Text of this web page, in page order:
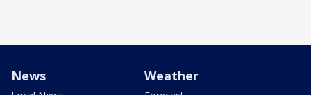
News Weather